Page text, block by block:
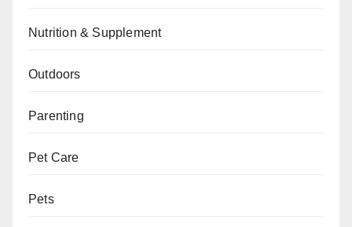
Nutrition & Supplement
Outdoors
Parenting
Pet Care
Pets